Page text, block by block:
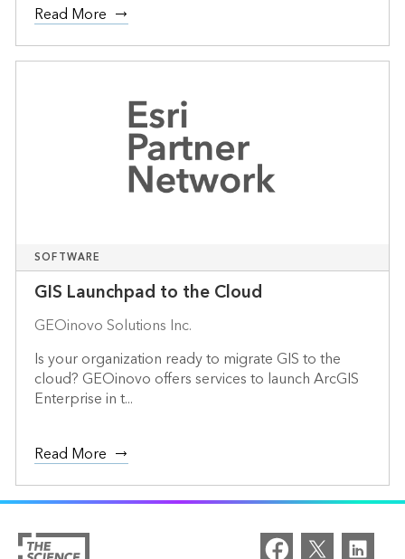
Read More
SOFTWARE
GIS Launchpad to the Cloud
GEOinovo Solutions Inc.
Is your organization ready to migrate GIS to the
cloud? GEOinovo offers services to launch ArcGIS
Enterprise in t...
Read More